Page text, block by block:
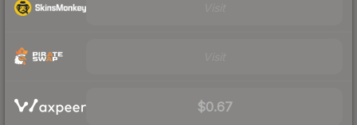
$0.67